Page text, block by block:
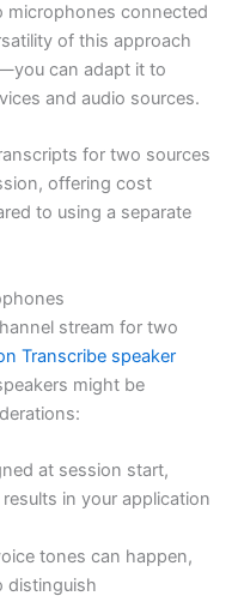
microphones connected
of this approach
can adapt it to
and audio sources.
for two sources
offering cost
to using a separate
stream for two
Transcribe speaker
might be
at session start,
in your application
tones can happen,
distinguish